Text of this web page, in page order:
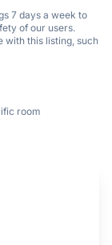
7 days a week to
of our users.
with this listing, such
room